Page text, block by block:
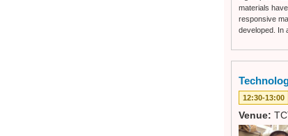
materials
responsive
developed. In
12:30-13:00
Venue: